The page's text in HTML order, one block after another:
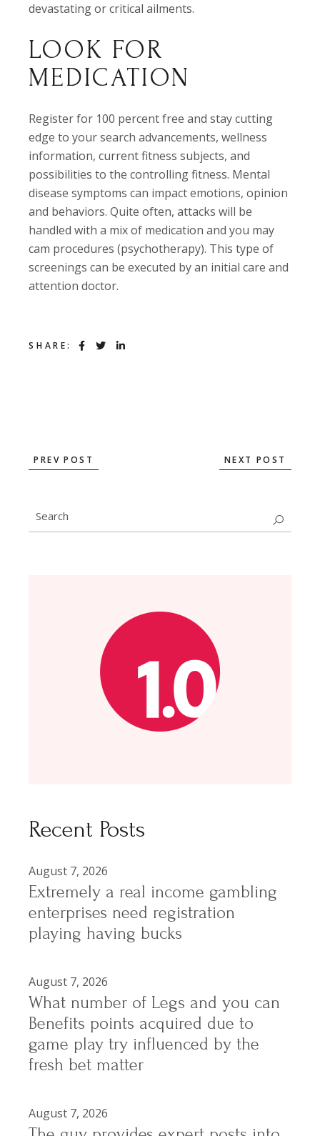
devastating or critical ailments.
LOOK FOR
MEDICATION
Register for 100 percent free and stay cutting
edge to your search advancements, wellness
information, current fitness subjects, and
possibilities to the controlling fitness. Mental
disease symptoms can impact emotions, opinion
and behaviors. Quite often, attacks will be
handled with a mix of medication and you may
cam procedures (psychotherapy). This type of
screenings can be executed by an initial care and
attention doctor.
SHARE:
PREV POST NEXT POST
Search
for:
Recent Posts
August 7, 2026
Extremely a real income gambling
enterprises need registration
playing having bucks
August 7, 2026
What number of Legs and you can
Benefits points acquired due to
game play try influenced by the
fresh bet matter
August 7, 2026